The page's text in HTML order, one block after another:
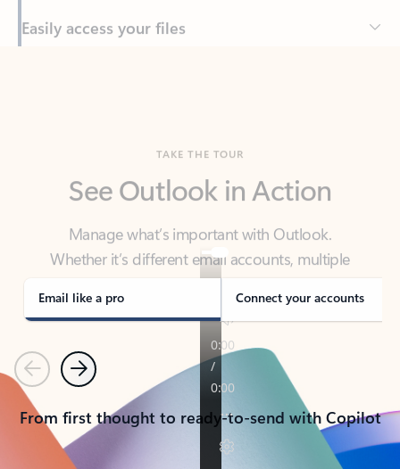
Manage what’s important with Outlook.
Whether it’s different email accounts, multiple
calendars, or signing that form, Outlook has you
covered - at home, for work, or on-the-go.
Email like a pro Connect your accounts
PreviousNext
From first thought to ready-to-send with Copilot